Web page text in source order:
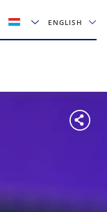
ENGLISH